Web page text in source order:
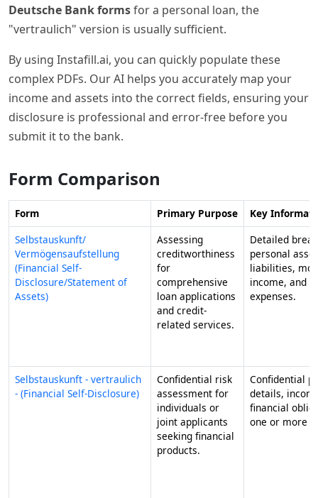
Deutsche Bank formsfor a personal loan, the
"vertraulich" version is usually sufficient.
By using Instafill.ai, you can quickly populate these
complex PDFs. Our AI helps you accurately map your
income and assets into the correct fields, ensuring your
disclosure is professional and error-free before you
submit it to the bank.
Form Comparison
Form Primary Purpose
Key
Selbstauskunft/
Vermögensaufstellung
(Financial Self-
Disclosure/Statement of
Assets)
Assessing
creditworthiness
for
comprehensive
loan applications
and credit-
related services.
Detailed
personal
liabilities,
income, and
expenses.
Selbstauskunft - vertraulich
- (Financial Self-Disclosure)
Confidential risk
assessment for
individuals or
joint applicants
seeking financial
products.
Confidential
details,
financial
one or more